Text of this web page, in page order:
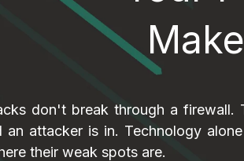
don't break through a firewall.
an attacker is in. Technology
their weak spots are.